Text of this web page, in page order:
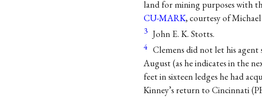
land for mining purposes with
CU-MARK, courtesy of
3 John E. K. Stotts.
4 Clemens did not let his agent
August (as he indicates in the
feet in sixteen ledges he had
Kinney’s return to Cincinnati